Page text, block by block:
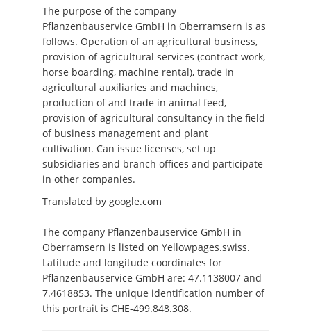
The purpose of the company
Pflanzenbauservice GmbH in Oberramsern is as
follows. Operation of an agricultural business,
provision of agricultural services (contract work,
horse boarding, machine rental), trade in
agricultural auxiliaries and machines,
production of and trade in animal feed,
provision of agricultural consultancy in the field
of business management and plant
cultivation. Can issue licenses, set up
subsidiaries and branch offices and participate
in other companies.
Translated by google.com
The company Pflanzenbauservice GmbH in
Oberramsern is listed on Yellowpages.swiss.
Latitude and longitude coordinates for
Pflanzenbauservice GmbH are: 47.1138007 and
7.4618853. The unique identification number of
this portrait is CHE-499.848.308.